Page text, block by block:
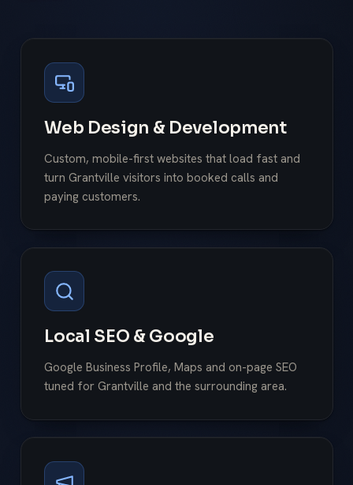
Web Design & Development
Custom, mobile-first websites that load fast and
turn Grantville visitors into booked calls and
paying customers.
Local SEO & Google
Google Business Profile, Maps and on-page SEO
tuned for Grantville and the surrounding area.